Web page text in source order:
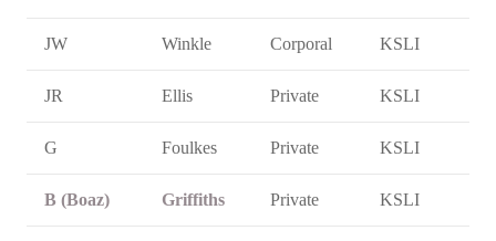
JW Winkle Corporal KSLI
JR Ellis Private KSLI
G Foulkes Private KSLI
B (Boaz) Griffiths Private KSLI